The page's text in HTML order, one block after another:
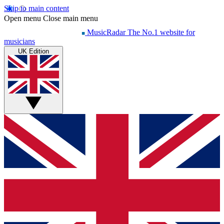
Skip to main content
Open menu Close main menu
MusicRadar The No.1 website for
musicians
UK Edition